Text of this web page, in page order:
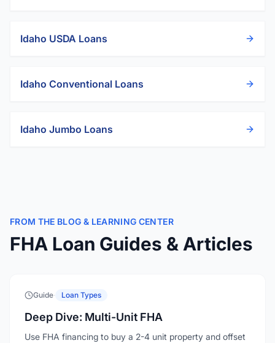
Idaho USDA Loans
Idaho Conventional Loans
Idaho Jumbo Loans
FROM THE BLOG & LEARNING CENTER
FHA Loan Guides & Articles
Guide· Loan Types
Deep Dive: Multi-Unit FHA
Use FHA financing to buy a 2-4 unit property and offset